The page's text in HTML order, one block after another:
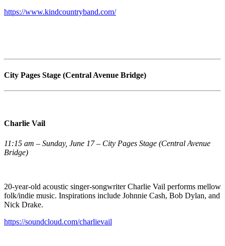
https://www.kindcountryband.com/
City Pages Stage (Central Avenue Bridge)
Charlie Vail
11:15 am – Sunday, June 17 – City Pages Stage (Central Avenue
Bridge)
20-year-old acoustic singer-songwriter Charlie Vail performs mellow
folk/indie music. Inspirations include Johnnie Cash, Bob Dylan, and
Nick Drake.
https://soundcloud.com/charlievail